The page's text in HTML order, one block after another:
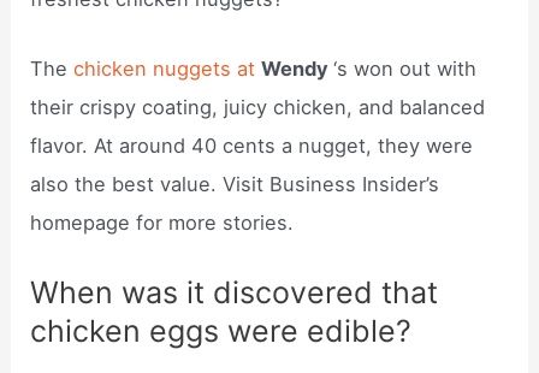
Thechicken nuggets at Wendy‘s won out with
their crispy coating, juicy chicken, and balanced
flavor. At around 40 cents a nugget, they were
also the best value. Visit Business Insider’s
homepage for more stories.
When was it discovered that
chicken eggs were edible?